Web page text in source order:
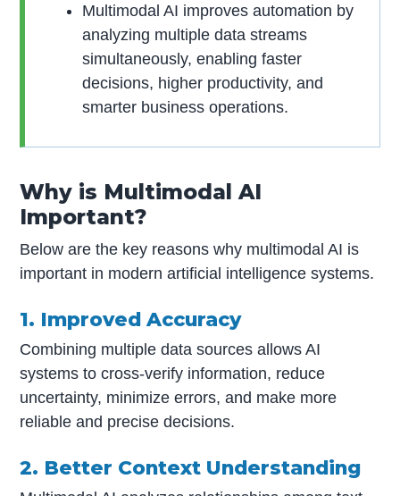
Multimodal AI improves automation by
analyzing multiple data streams
simultaneously, enabling faster
decisions, higher productivity, and
smarter business operations.
Why is Multimodal AI
Important?
Below are the key reasons why multimodal AI is
important in modern artificial intelligence systems.
1. Improved Accuracy
Combining multiple data sources allows AI
systems to cross-verify information, reduce
uncertainty, minimize errors, and make more
reliable and precise decisions.
2. Better Context Understanding